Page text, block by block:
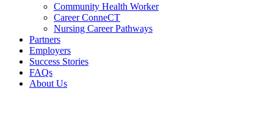
Community Health Worker
Career ConneCT
Nursing Career Pathways
Partners
Employers
Success Stories
FAQs
About Us